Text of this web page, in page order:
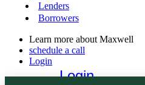
Lenders
Borrowers
Learn more about Maxwell
schedule a call
Login
Login